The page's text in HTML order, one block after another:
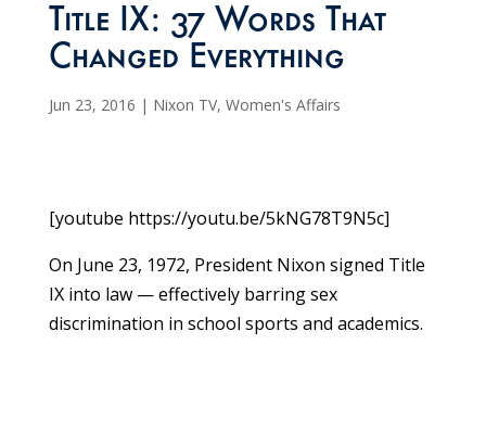
Title IX: 37 Words That
Changed Everything
Jun 23, 2016 | Nixon TV, Women's Affairs
[youtube https://youtu.be/5kNG78T9N5c]
On June 23, 1972, President Nixon signed Title
IX into law — effectively barring sex
discrimination in school sports and academics.